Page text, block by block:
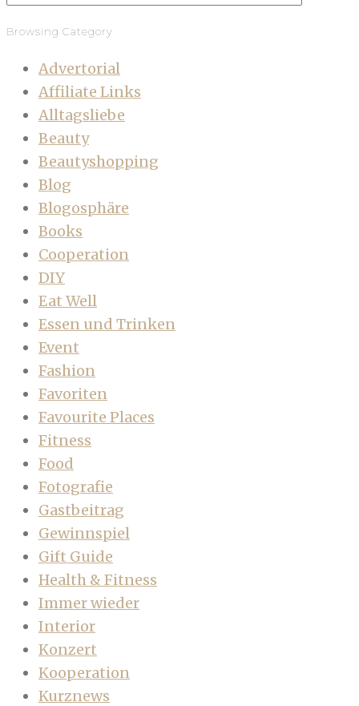
Browsing Category
Advertorial
Affiliate Links
Alltagsliebe
Beauty
Beautyshopping
Blog
Blogosphäre
Books
Cooperation
DIY
Eat Well
Essen und Trinken
Event
Fashion
Favoriten
Favourite Places
Fitness
Food
Fotografie
Gastbeitrag
Gewinnspiel
Gift Guide
Health & Fitness
Immer wieder
Interior
Konzert
Kooperation
Kurznews